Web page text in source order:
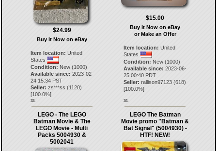
$24.99
Buy It Now on eBay
Item location: United
States
Condition: New (1000)
Available since: 2023-02-
24 15:34 PST
Seller: zs***ss (1120)
[100.0%]
33.
$15.00
Buy It Now on eBay
or Make an Offer
Item location: United
States
Condition: New (1000)
Available since: 2023-06-
25 00:40 PDT
Seller: rallison97123 (618)
[100.0%]
34.
LEGO - The LEGO
Batman Movie & The
LEGO Movie - Multi
Packs 5004930 &
5002041
LEGO The Batman
Movie promo "Batman &
Bat Signal" (5004930) -
HTF! NEW!